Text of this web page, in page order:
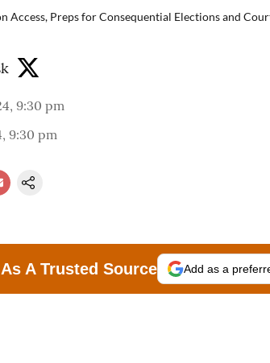
Access, Preps for Consequential Elections and
9:30 pm
9:30 pm
A Trusted Source Add as a